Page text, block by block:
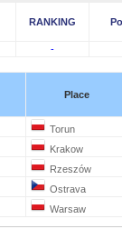
RANKING
-
Place
Torun
Krakow
Rzeszów
Ostrava
Warsaw